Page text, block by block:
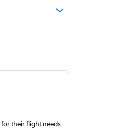
their flight needs